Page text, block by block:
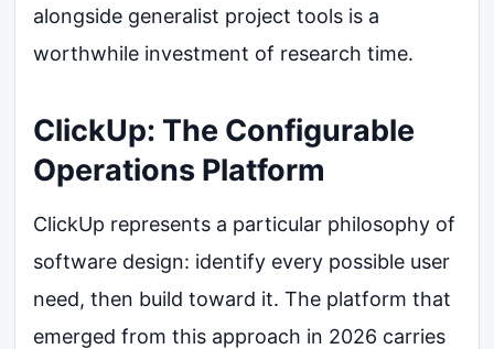
alongside generalist project tools is a
worthwhile investment of research time.
ClickUp: The Configurable
Operations Platform
ClickUp represents a particular philosophy of
software design: identify every possible user
need, then build toward it. The platform that
emerged from this approach in 2026 carries